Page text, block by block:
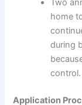
Two
home
during
control.
Application